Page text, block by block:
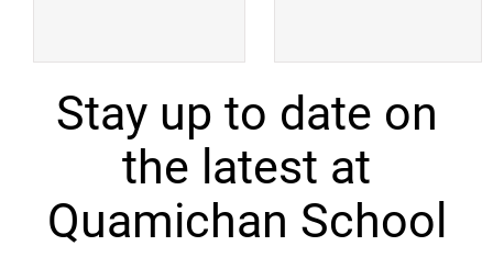
Stay up to date on
the latest at
Quamichan School